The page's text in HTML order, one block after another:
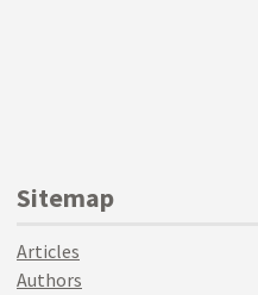
Sitemap
Articles
Authors